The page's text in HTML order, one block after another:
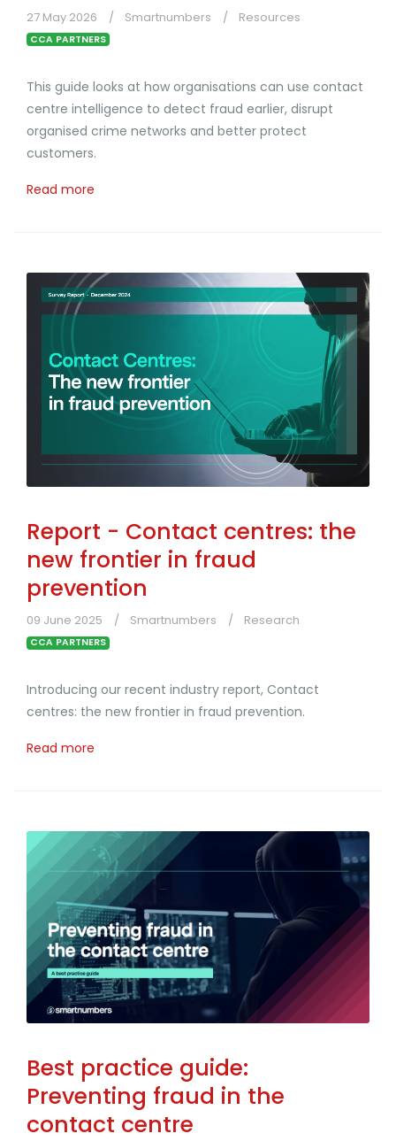
27 May 2026 Smartnumbers Resources
CCA PARTNERS
This guide looks at how organisations can use contact
centre intelligence to detect fraud earlier, disrupt
organised crime networks and better protect
customers.
Read more
Report - Contact centres: the
new frontier in fraud
prevention
09 June 2025 Smartnumbers Research
CCA PARTNERS
Introducing our recent industry report, Contact
centres: the new frontier in fraud prevention.
Read more
Best practice guide:
Preventing fraud in the
contact centre